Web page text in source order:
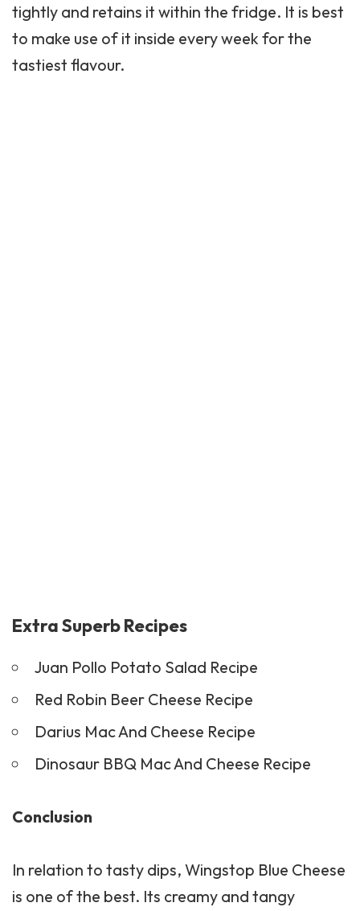
tightly and retains it within the fridge. It is best
to make use of it inside every week for the
tastiest flavour.
Extra Superb Recipes
Juan Pollo Potato Salad Recipe
Red Robin Beer Cheese Recipe
Darius Mac And Cheese Recipe
Dinosaur BBQ Mac And Cheese Recipe
Conclusion
In relation to tasty dips, Wingstop Blue Cheese
is one of the best. Its creamy and tangy